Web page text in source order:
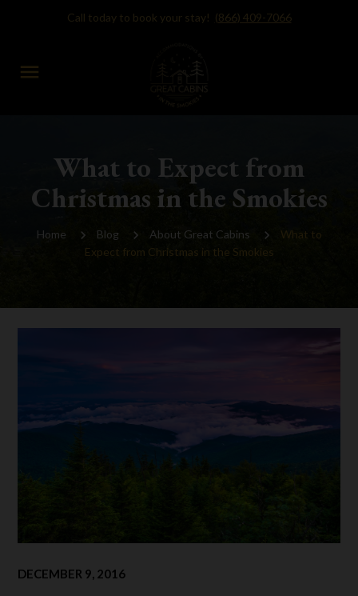
Call today to book your stay! (866) 409-7066
menu
What to Expect from
Christmas in the Smokies
Home Blog About Great Cabins
What to
Expect from Christmas in the Smokies
DECEMBER 9, 2016